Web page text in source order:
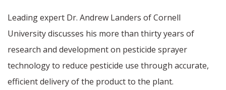
Leading expert Dr. Andrew Landers of Cornell
University discusses his more than thirty years of
research and development on pesticide sprayer
technology to reduce pesticide use through accurate,
efficient delivery of the product to the plant.